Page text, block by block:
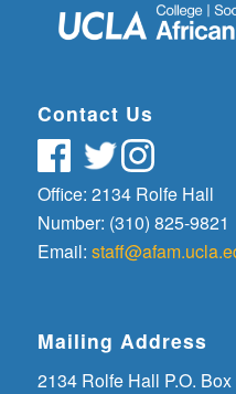
Contact Us
Office: 2134 Rolfe Hall
Number: (310) 825-9821
Email:
Mailing Address
2134 Rolfe Hall P.O.